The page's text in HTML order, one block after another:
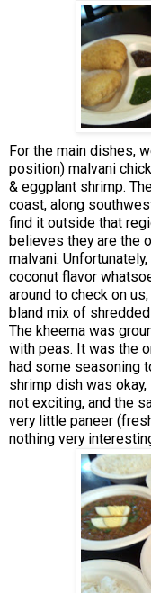
For the main dishes,
position) malvani
& eggplant shrimp.
coast, along
find it outside that
believes they are the
malvani.
coconut flavor
around to check on
bland mix of
The kheema was
with peas. It was the
had some seasoning
shrimp dish was
not exciting, and the
very little paneer
nothing very